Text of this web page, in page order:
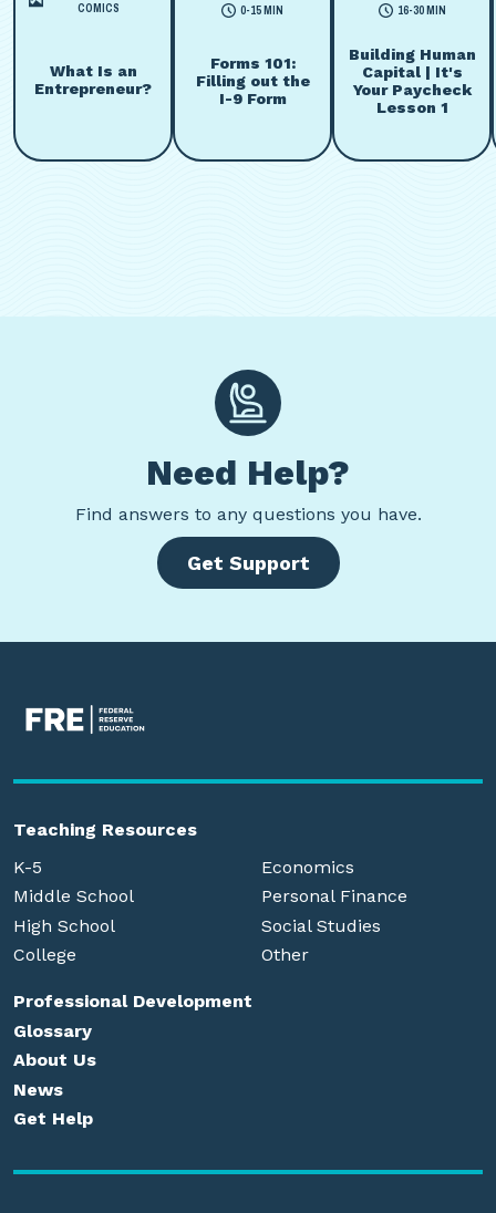
COMICS
What Is an
Entrepreneur?
0-15 MIN
Forms 101:
Filling out the
I-9 Form
16-30 MIN
Building Human
Capital | It's
Your Paycheck
Lesson 1
Need Help?
Find answers to any questions you have.
Get Support
Teaching Resources
K-5
Middle School
High School
College
Economics
Personal Finance
Social Studies
Other
Professional Development
Glossary
About Us
News
Get Help